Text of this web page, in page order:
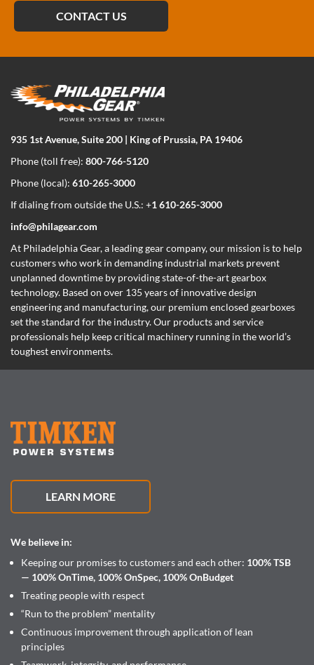
CONTACT US
935 1st Avenue, Suite 200 | King of Prussia, PA 19406
Phone (toll free): 800-766-5120
Phone (local): 610-265-3000
If dialing from outside the U.S.: +1 610-265-3000
info@philagear.com
At Philadelphia Gear,a leading gear company,our mission is to help
customers who work in demanding industrial markets prevent
unplanned downtime by providing state-of-the-art gearbox
technology. Based on over 135 years of innovative design
engineering and manufacturing, our premium enclosed gearboxes
set the standard for the industry. Our products and service
professionals help keep critical machinery running in the world’s
toughest environments.
LEARN MORE
We believe in:
Keeping our promises to customers and each other: 100% TSB
— 100% OnTime, 100% OnSpec, 100% OnBudget
Treating people with respect
“Run to the problem” mentality
Continuous improvement through application of lean
principles